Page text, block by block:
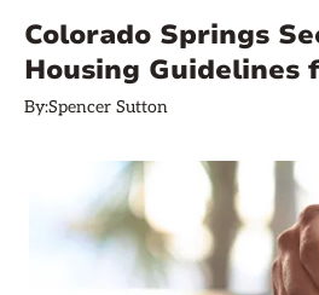
Colorado Springs
Housing Guidelines
By:Spencer Sutton